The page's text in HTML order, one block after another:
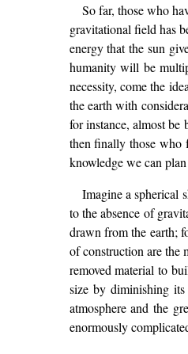
So far, those who
gravitational field has
energy that the sun
humanity will be
necessity, come the
the earth with
for instance, almost be
then finally those who
knowledge we can
Imagine a spherical
to the absence of
drawn from the earth;
of construction are the
removed material to
size by diminishing
atmosphere and the
enormously